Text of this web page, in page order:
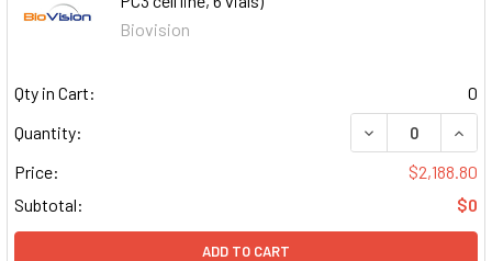
Biovision
Qty in Cart:
0
Quantity:
DECREASE
Price:
$2,188.80
Subtotal:
$0
ADD TO CART